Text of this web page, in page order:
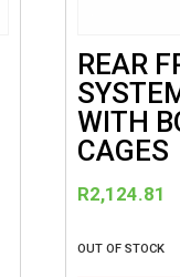
REAR
WITH
CAGES
R2,124.81
OUT OF STOCK